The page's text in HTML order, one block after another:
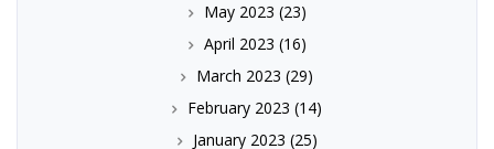
May 2023 (23)
April 2023 (16)
March 2023 (29)
February 2023 (14)
January 2023 (25)